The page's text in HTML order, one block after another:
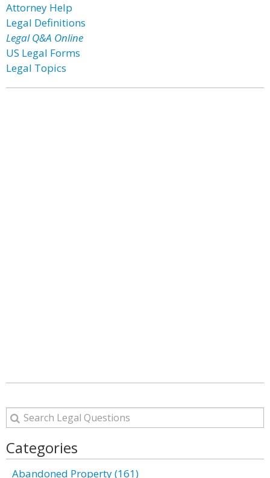
Attorney Help
Legal Definitions
Legal Q&A Online
US Legal Forms
Legal Topics
Categories
Abandoned Property (161)